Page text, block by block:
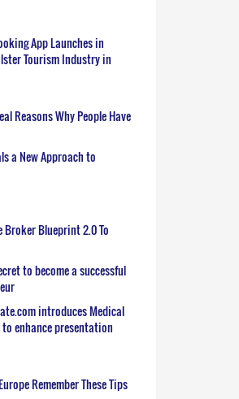
App Launches in
Tourism Industry in
Reasons Why People Have
a New Approach to
Broker Blueprint 2.0 To
to become a successful
introduces Medical
to enhance presentation
Remember These Tips